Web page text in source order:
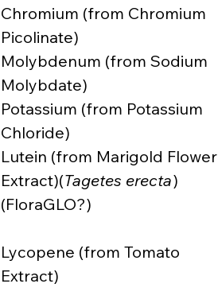
Chromium (from Chromium
Picolinate)
Molybdenum (from Sodium
Molybdate)
Potassium (from Potassium
Chloride)
Lutein (from Marigold Flower
Extract)(Tagetes erecta)
(FloraGLO?)
Lycopene (from Tomato
Extract)